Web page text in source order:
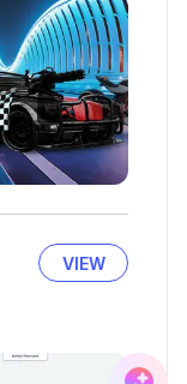
VIEW